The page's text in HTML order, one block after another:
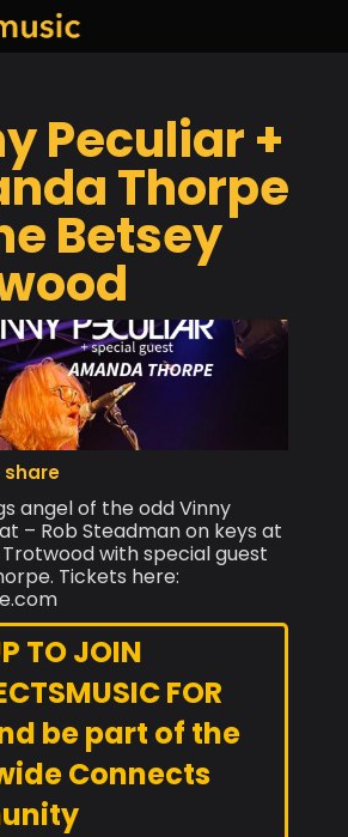
Peculiar +
Thorpe
Betsey
angel of the odd Vinny
– Rob Steadman on keys at
with special guest
Tickets here:
TO JOIN
FOR
be part of the
Connects